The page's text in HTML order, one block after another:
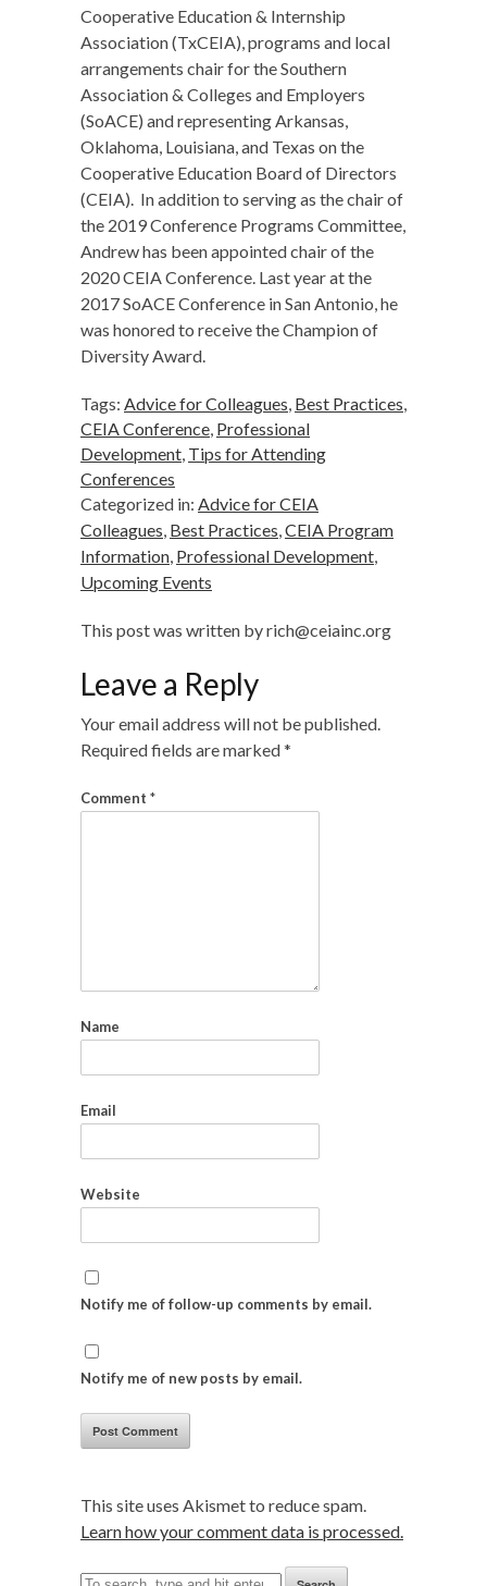
Cooperative Education & Internship
Association (TxCEIA), programs and local
arrangements chair for the Southern
Association & Colleges and Employers
(SoACE) and representing Arkansas,
Oklahoma, Louisiana, and Texas on the
Cooperative Education Board of Directors
(CEIA). In addition to serving as the chair of
the 2019 Conference Programs Committee,
Andrew has been appointed chair of the
2020 CEIA Conference. Last year at the
2017 SoACE Conference in San Antonio, he
was honored to receive the Champion of
Diversity Award.
Tags: Advice for Colleagues, Best Practices,
CEIA Conference, Professional
Development, Tips for Attending
Conferences
Categorized in: Advice for CEIA
Colleagues, Best Practices,CEIA Program
Information, Professional Development,
Upcoming Events
This post was written by rich@ceiainc.org
Leave a Reply
Your email address will not be published.
Required fields are marked*
Comment *
Name
Email
Website
Notify me of follow-up comments by email.
Notify me of new posts by email.
This site uses Akismet to reduce spam.
Learn how your comment data is processed.